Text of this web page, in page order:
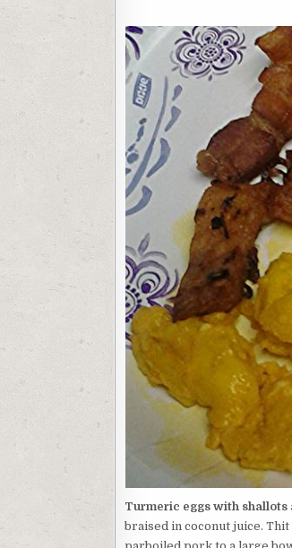
Turmeric eggs with shallots
braised in coconut juice.